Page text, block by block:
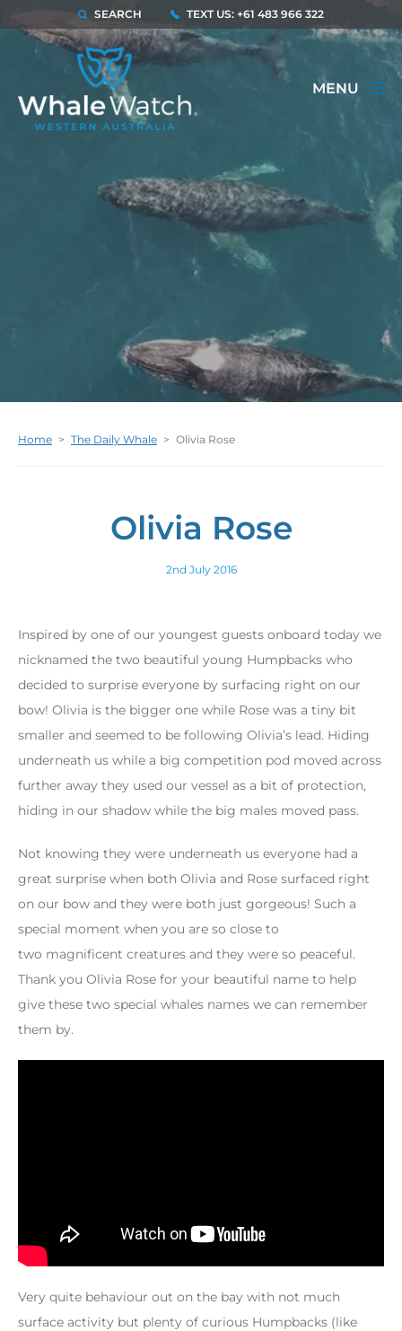
SEARCH TEXT US: +61 483 966 322
MENU
Home > The Daily Whale > Olivia Rose
Olivia Rose
2nd July 2016
Inspired by one of our youngest guests onboard today we
nicknamed the two beautiful young Humpbacks who
decided to surprise everyone by surfacing right on our
bow! Olivia is the bigger one while Rose was a tiny bit
smaller and seemed to be following Olivia’s lead. Hiding
underneath us while a big competition pod moved across
further away they used our vessel as a bit of protection,
hiding in our shadow while the big males moved pass.
Not knowing they were underneath us everyone had a
great surprise when both Olivia and Rose surfaced right
on our bow and they were both just gorgeous! Such a
special moment when you are so close to
two magnificent creatures and they were so peaceful.
Thank you Olivia Rose for your beautiful name to help
give these two special whales names we can remember
them by.
Very quite behaviour out on the bay with not much
surface activity but plenty of curious Humpbacks (like